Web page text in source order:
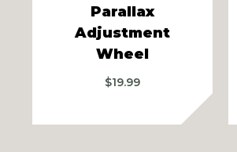
Parallax
Adjustment
Wheel
$19.99